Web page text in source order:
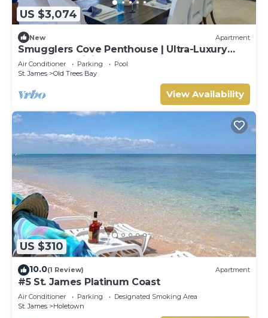
US $3,074
New Apartment
Smugglers Cove Penthouse | Ultra-Luxury
Beachfront Living on Paynes Bay
Air Conditioner Parking
Pool
St. James
Old Trees Bay
View Availability
US $310
10.0(1 Review) Apartment
#5 St. James Platinum Coast
Air Conditioner Parking
Designated Smoking Area
St. James
Holetown